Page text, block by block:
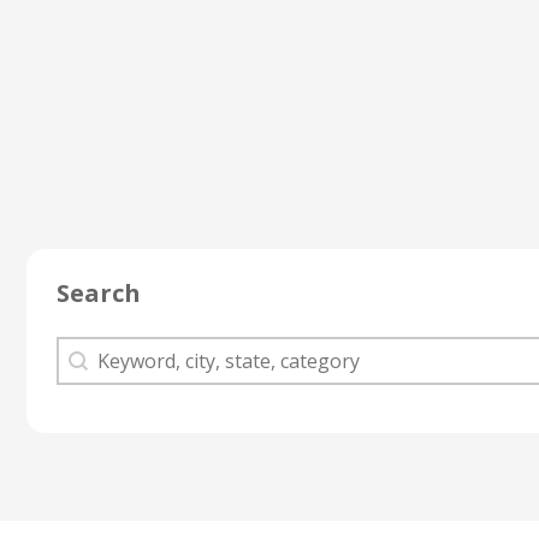
Search
Search
Search